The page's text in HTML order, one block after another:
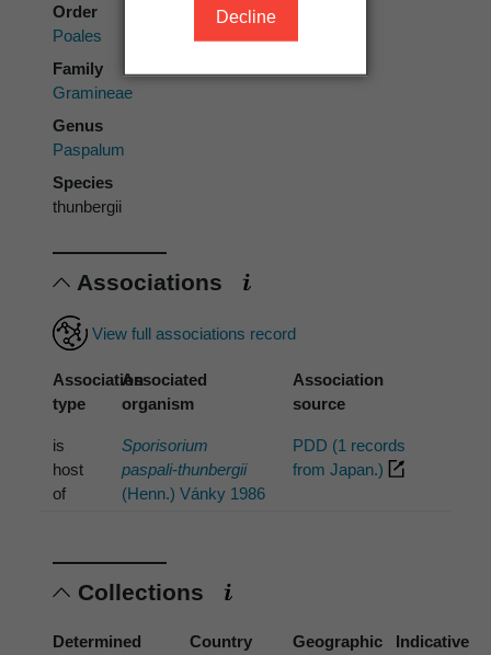
Decline
Order
Poales
Family
Gramineae
Genus
Paspalum
Species
thunbergii
Associations
View full associations record
Association
type
Associated
organism
Association
source
is
host
of
Sporisorium
paspali-thunbergii
(Henn.) Vánky 1986
PDD (1 records
from Japan.)
Collections
Determined
Country
Geographic
Indicative